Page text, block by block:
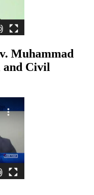
Muhammad
and Civil